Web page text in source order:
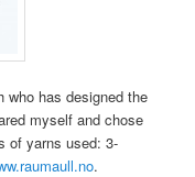
who has designed the
myself and chose
of yarns used: 3-
.